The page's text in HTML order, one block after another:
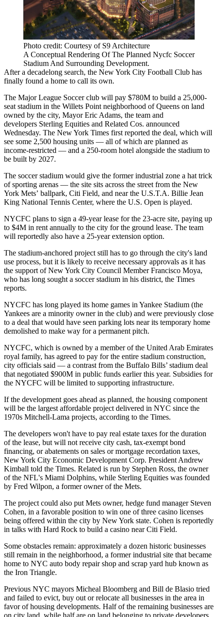
Photo credit: Courtesy of S9 Architecture
A Conceptual Rendering Of The Planned Nycfc Soccer
Stadium And Surrounding Development.
After a decadelong search, the New York City Football Club has
finally found a home to call its own.
The Major League Soccer club will pay $780M to build a 25,000-
seat stadium in the Willets Point neighborhood of Queens on land
owned by the city, Mayor Eric Adams, the team and
developers Sterling Equities and Related Cos. announced
Wednesday. The New York Times first reported the deal, which will
see some 2,500 housing units — all of which are planned as
income-restricted — and a 250-room hotel alongside the stadium to
be built by 2027.
The soccer stadium would give the former industrial zone a hat trick
of sporting arenas — the site sits across the street from the New
York Mets’ ballpark, Citi Field, and near the U.S.T.A. Billie Jean
King National Tennis Center, where the U.S. Open is played.
NYCFC plans to sign a 49-year lease for the 23-acre site, paying up
to $4M in rent annually to the city for the ground lease. The team
will reportedly also have a 25-year extension option.
The stadium-anchored project still has to go through the city's land
use process, but it is likely to receive necessary approvals as it has
the support of New York City Council Member Francisco Moya,
who has long sought a soccer stadium in his district, the Times
reports.
NYCFC has long played its home games in Yankee Stadium (the
Yankees are a minority owner in the club) and were previously close
to a deal that would have seen parking lots near its temporary home
demolished to make way for a permanent pitch.
NYCFC, which is owned by a member of the United Arab Emirates
royal family, has agreed to pay for the entire stadium construction,
city officials said — a contrast from the Buffalo Bills’ stadium deal
that negotiated $900M in public funds earlier this year. Subsidies for
the NYCFC will be limited to supporting infrastructure.
If the development goes ahead as planned, the housing component
will be the largest affordable project delivered in NYC since the
1970s Mitchell-Lama projects, according to the Times.
The developers won't have to pay real estate taxes for the duration
of the lease, but will not receive city cash, tax-exempt bond
financing, or abatements on sales or mortgage recordation taxes,
New York City Economic Development Corp. President Andrew
Kimball told the Times. Related is run by Stephen Ross, the owner
of the NFL's Miami Dolphins, while Sterling Equities was founded
by Fred Wilpon, a former owner of the Mets.
The project could also put Mets owner, hedge fund manager Steven
Cohen, in a favorable position to win one of three casino licenses
being offered within the city by New York state. Cohen is reportedly
in talks with Hard Rock to build a casino near Citi Field.
Some obstacles remain: approximately a dozen historic businesses
still remain in the neighborhood, a former industrial site that became
home to NYC auto body repair shop and scrap yard hub known as
the Iron Triangle.
Previous NYC mayors Micheal Bloomberg and Bill de Blasio tried
and failed to evict, buy out or relocate all businesses in the area in
favor of housing developments. Half of the remaining businesses are